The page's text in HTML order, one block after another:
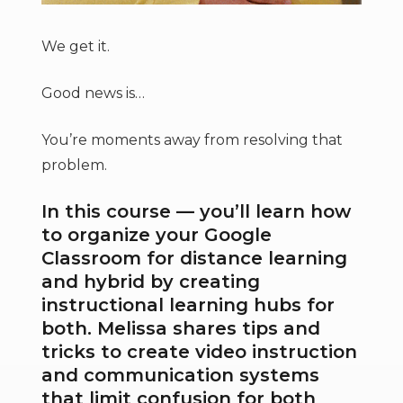
We get it.
Good news is…
You’re moments away from resolving that
problem.
In this course — you’ll learn how
to organize your Google
Classroom for distance learning
and hybrid by creating
instructional learning hubs for
both. Melissa shares tips and
tricks to create video instruction
and communication systems
that limit confusion for both